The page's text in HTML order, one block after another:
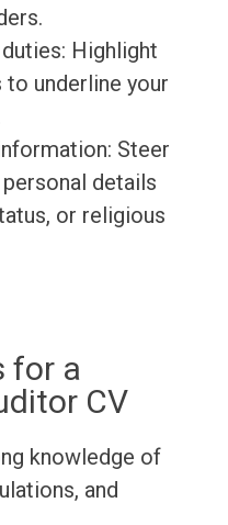
Highlight
underline your
Steer
details
or religious
for a
CV
knowledge of
and